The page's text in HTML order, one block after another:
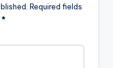
Required fields
*